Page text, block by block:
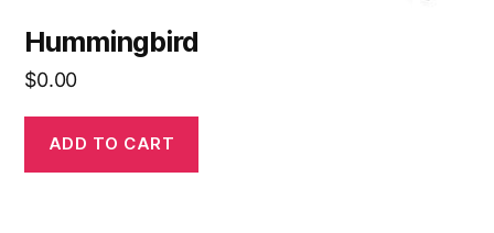
Hummingbird
$0.00
ADD TO CART